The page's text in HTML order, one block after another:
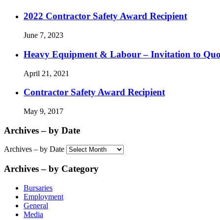
2022 Contractor Safety Award Recipient
June 7, 2023
Heavy Equipment & Labour – Invitation to
April 21, 2021
Contractor Safety Award Recipient
May 9, 2017
Archives – by Date
Archives – by Date
Archives – by Category
Bursaries
Employment
General
Media